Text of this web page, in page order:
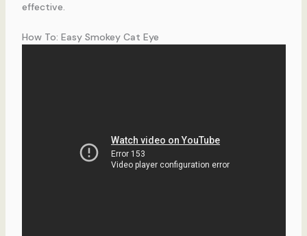
effective.
How To: Easy Smokey Cat Eye